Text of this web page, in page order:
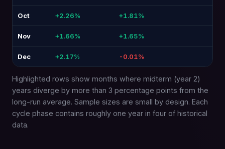
Oct +2.26% +1.81%
Nov +1.66% +1.65%
Dec +2.17% -0.01%
Highlighted rows show months where midterm (year 2)
years diverge by more than 3 percentage points from the
long-run average. Sample sizes are small by design. Each
cycle phase contains roughly one year in four of historical
data.